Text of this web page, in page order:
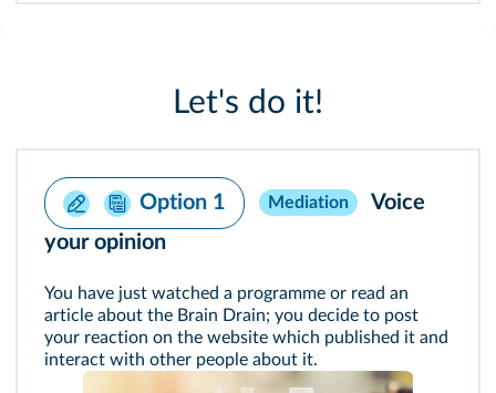
Let's do it!
Option 1 Mediation
Voice
your opinion
You have just watched a programme or read an
article about the Brain Drain; you decide to post
your reaction on the website which published it and
interact with other people about it.